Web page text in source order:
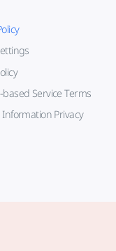
based Service Terms
Information Privacy